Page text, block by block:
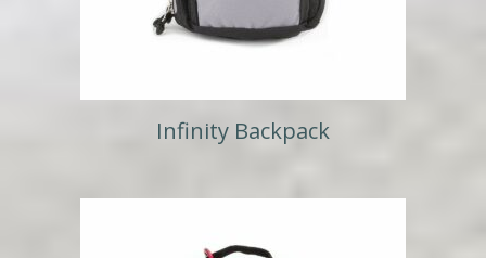
Infinity Backpack